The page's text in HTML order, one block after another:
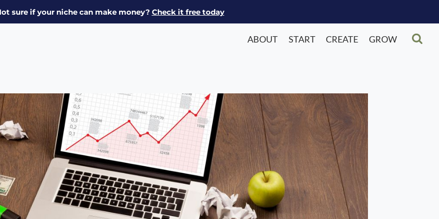
sure if your niche can make money? Check it free today
ABOUT START CREATE GROW